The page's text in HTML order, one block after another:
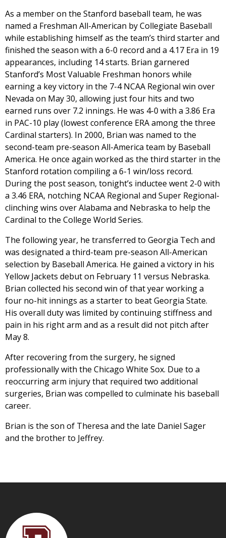
As a member on the Stanford baseball team, he was
named a Freshman All-American by Collegiate Baseball
while establishing himself as the team’s third starter and
finished the season with a 6-0 record and a 4.17 Era in 19
appearances, including 14 starts. Brian garnered
Stanford’s Most Valuable Freshman honors while
earning a key victory in the 7-4 NCAA Regional win over
Nevada on May 30, allowing just four hits and two
earned runs over 7.2 innings. He was 4-0 with a 3.86 Era
in PAC-10 play (lowest conference ERA among the three
Cardinal starters). In 2000, Brian was named to the
second-team pre-season All-America team by Baseball
America. He once again worked as the third starter in the
Stanford rotation compiling a 6-1 win/loss record.
During the post season, tonight’s inductee went 2-0 with
a 3.46 ERA, notching NCAA Regional and Super Regional-
clinching wins over Alabama and Nebraska to help the
Cardinal to the College World Series.
The following year, he transferred to Georgia Tech and
was designated a third-team pre-season All-American
selection by Baseball America. He gained a victory in his
Yellow Jackets debut on February 11 versus Nebraska.
Brian collected his second win of that year working a
four no-hit innings as a starter to beat Georgia State.
His overall duty was limited by continuing stiffness and
pain in his right arm and as a result did not pitch after
May 8.
After recovering from the surgery, he signed
professionally with the Chicago White Sox. Due to a
reoccurring arm injury that required two additional
surgeries, Brian was compelled to culminate his baseball
career.
Brian is the son of Theresa and the late Daniel Sager
and the brother to Jeffrey.